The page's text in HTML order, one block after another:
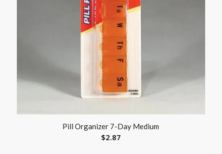
Pill Organizer 7-Day Medium
$2.87